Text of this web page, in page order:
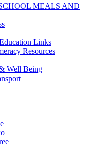
MEALS AND
Links
Resources
Well Being